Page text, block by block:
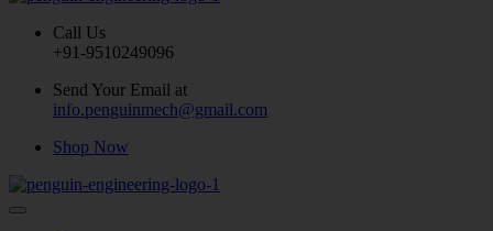
Call Us
+91-9510249096
Send Your Email at
info.penguinmech@gmail.com
Shop Now